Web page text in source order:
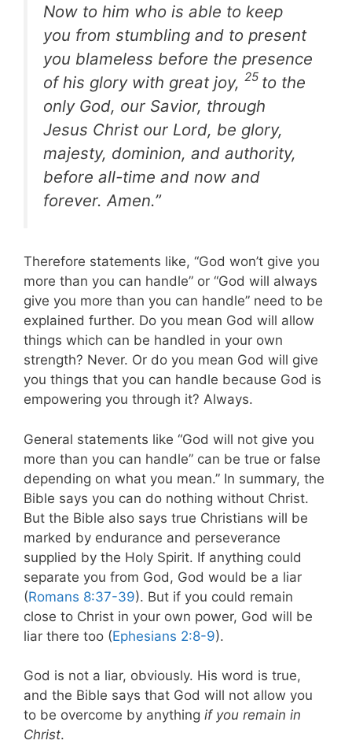
Now to him who is able to keep
you from stumbling and to present
you blameless before the presence
of his glory with great joy, 25 to the
only God, our Savior, through
Jesus Christ our Lord, be glory,
majesty, dominion, and authority,
before all-time and now and
forever. Amen.”
Therefore statements like, “God won’t give you
more than you can handle” or “God will always
give you more than you can handle” need to be
explained further. Do you mean God will allow
things which can be handled in your own
strength? Never. Or do you mean God will give
you things that you can handle because God is
empowering you through it? Always.
General statements like “God will not give you
more than you can handle” can be true or false
depending on what you mean.” In summary, the
Bible says you can do nothing without Christ.
But the Bible also says true Christians will be
marked by endurance and perseverance
supplied by the Holy Spirit. If anything could
separate you from God, God would be a liar
(Romans 8:37-39). But if you could remain
close to Christ in your own power, God will be
liar there too (Ephesians 2:8-9).
God is not a liar, obviously. His word is true,
and the Bible says that God will not allow you
to be overcome by anything if you remain in
Christ.